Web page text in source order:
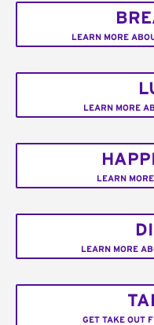
LEARN MORE
LEARN MORE
LEARN
LEARN MORE
GET TAKE OUT